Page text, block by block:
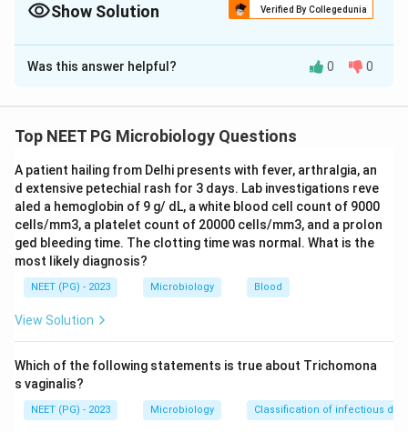
Show Solution Verified By Collegedunia
The Correct Option isC
Solution and Explanation
dark-field microscopy, by immunofluorescence, or by
Step 2:For serological diagnosis, the microscopic
agglutination test (MAT) is the gold-standard test for
leptospirosis.
Step 3:A macroscopic agglutination test also exists
but MAT is the reference standard, making MAT the
correct microbiological test among the options.
Step 4:Cold agglutination is used for Mycoplasma
enteric fever, not Leptospira, so the answer is the
Microscopic agglutination test.
Download Solution in PDF
Was this answer helpful? 0 0
Top NEET PG Microbiology Questions
A patient hailing from Delhi presents with fever, arthralgia, an
d extensive petechial rash for 3 days. Lab investigations reve
aled a hemoglobin of 9 g/ dL, a white blood cell count of 9000
cells/mm3, a platelet count of 20000 cells/mm3, and a prolon
ged bleeding time. The clotting time was normal. What is the
most likely diagnosis?
NEET (PG) - 2023 Microbiology Blood
View Solution
Which of the following statements is true about Trichomona
s vaginalis?
NEET (PG) - 2023 Microbiology Classification of infectious